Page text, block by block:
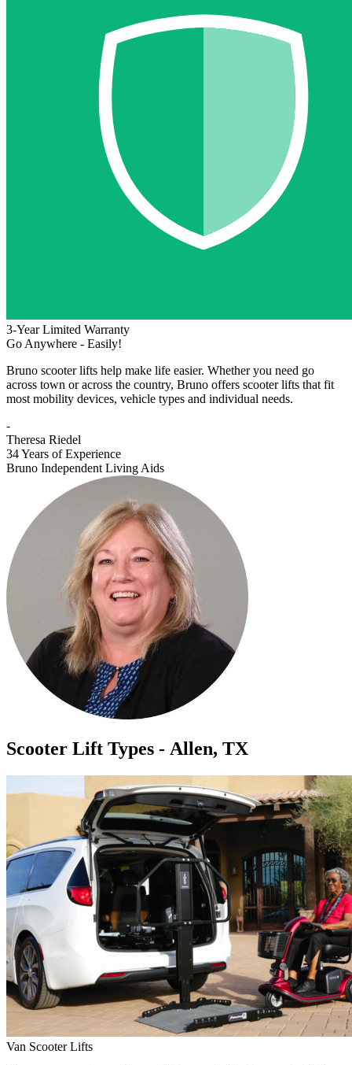
3-Year Limited Warranty
Go Anywhere - Easily!
Bruno scooter lifts help make life easier. Whether you need go
across town or across the country, Bruno offers scooter lifts that fit
most mobility devices, vehicle types and individual needs.
-
Theresa Riedel
34 Years of Experience
Bruno Independent Living Aids
Scooter Lift Types - Allen, TX
Van Scooter Lifts